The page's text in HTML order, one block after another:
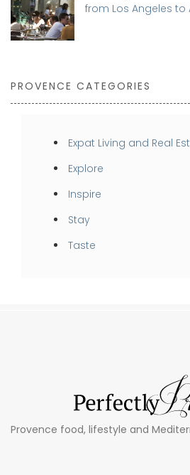
from Los Angeles to
PROVENCE CATEGORIES
Expat Living and Real
Explore
Inspire
Stay
Taste
Provence food, lifestyle and